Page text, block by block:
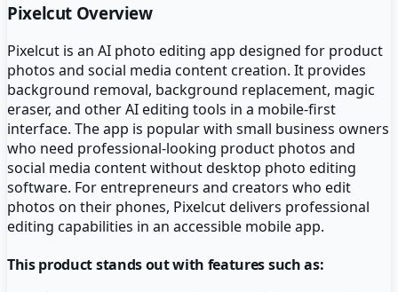
Pixelcut Overview
Pixelcut is an AI photo editing app designed for product
photos and social media content creation. It provides
background removal, background replacement, magic
eraser, and other AI editing tools in a mobile-first
interface. The app is popular with small business owners
who need professional-looking product photos and
social media content without desktop photo editing
software. For entrepreneurs and creators who edit
photos on their phones, Pixelcut delivers professional
editing capabilities in an accessible mobile app.
This product stands out with features such as: